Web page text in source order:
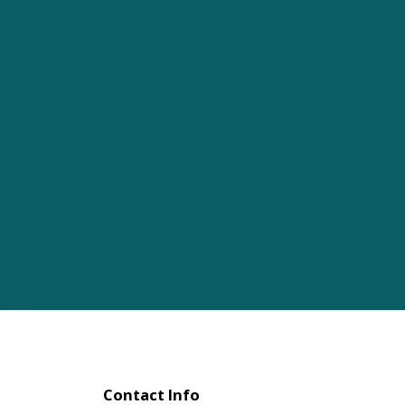
Contact Info